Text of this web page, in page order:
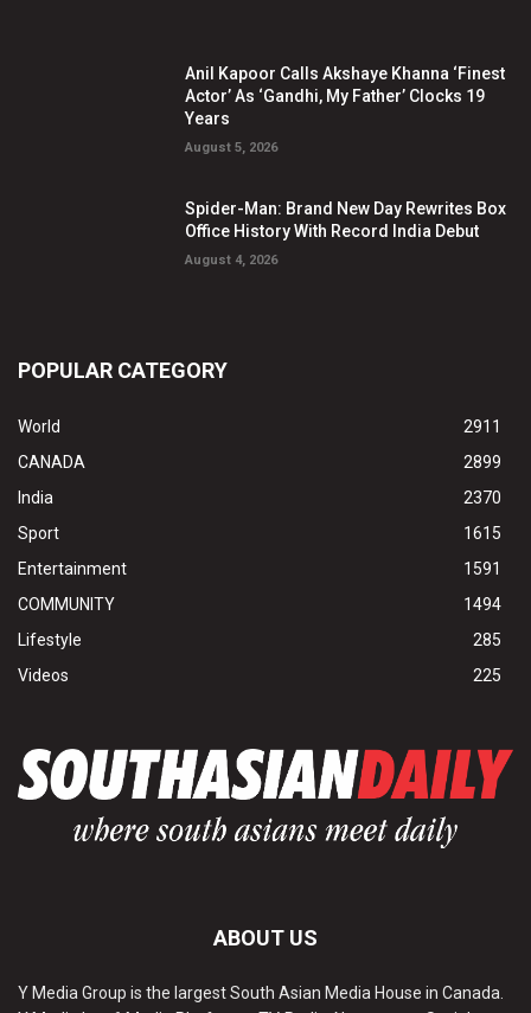
Anil Kapoor Calls Akshaye Khanna ‘Finest
Actor’ As ‘Gandhi, My Father’ Clocks 19
Years
August 5, 2026
Spider-Man: Brand New Day Rewrites Box
Office History With Record India Debut
August 4, 2026
POPULAR CATEGORY
World
2911
CANADA
2899
India
2370
Sport
1615
Entertainment
1591
COMMUNITY
1494
Lifestyle
285
Videos
225
ABOUT US
Y Media Group is the largest South Asian Media House in Canada.